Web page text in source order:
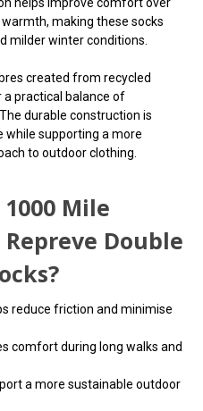
helps improve comfort over
making these socks
milder winter conditions.
created from recycled
practical balance of
durable construction is
while supporting a more
to outdoor clothing.
Mile
Double
reduce friction and minimise
comfort during long walks and
a more sustainable outdoor